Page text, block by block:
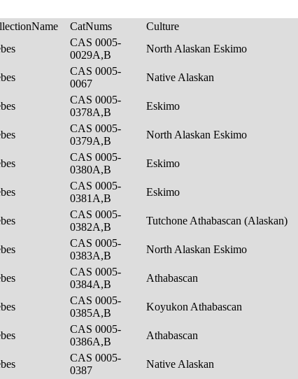
CatNums Culture
CAS 0005-
0029A,B
North Alaskan Eskimo
CAS 0005-
0067
Native Alaskan
CAS 0005-
0378A,B
Eskimo
CAS 0005-
0379A,B
North Alaskan Eskimo
CAS 0005-
0380A,B
Eskimo
CAS 0005-
0381A,B
Eskimo
CAS 0005-
0382A,B
Tutchone Athabascan (Alaskan)
CAS 0005-
0383A,B
North Alaskan Eskimo
CAS 0005-
0384A,B
Athabascan
CAS 0005-
0385A,B
Koyukon Athabascan
CAS 0005-
0386A,B
Athabascan
CAS 0005-
0387
Native Alaskan